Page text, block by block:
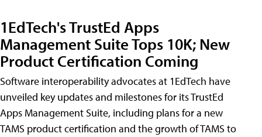
1EdTech's TrustEd Apps
Management Suite Tops 10K; New
Product Certification Coming
Software interoperability advocates at 1EdTech have
unveiled key updates and milestones for its TrustEd
Apps Management Suite, including plans for a new
TAMS product certification and the growth of TAMS to